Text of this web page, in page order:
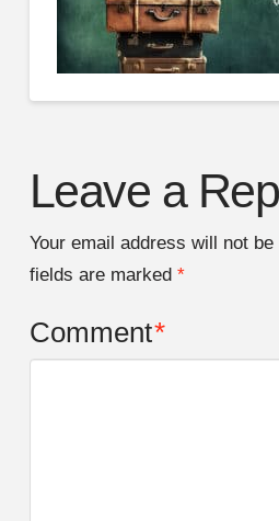
Leave a
Your email address will not be
fields are marked *
Comment*